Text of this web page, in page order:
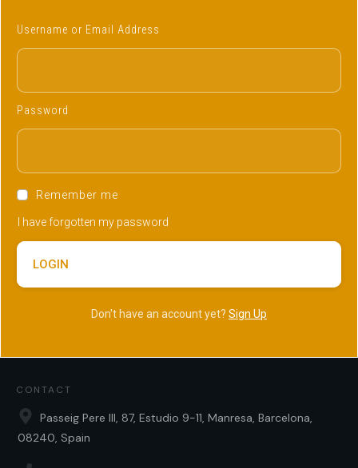
Username or Email Address
Password
Remember me
I have forgotten my password
LOGIN
Don't have an account yet? Sign Up
CONTACT
Passeig Pere III, 87, Estudio 9-11, Manresa, Barcelona,
08240, Spain